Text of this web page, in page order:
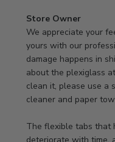
Comments
by
Store
Owner
on
Review
by
Owner
Store Owner
We appreciate your
yours with our
damage happens in
about the plexiglass
clean it, please use a
cleaner and paper
The flexible tabs that